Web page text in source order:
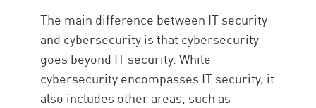
The main difference between IT security
and cybersecurity is that cybersecurity
goes beyond IT security. While
cybersecurity encompasses IT security, it
also includes other areas, such as